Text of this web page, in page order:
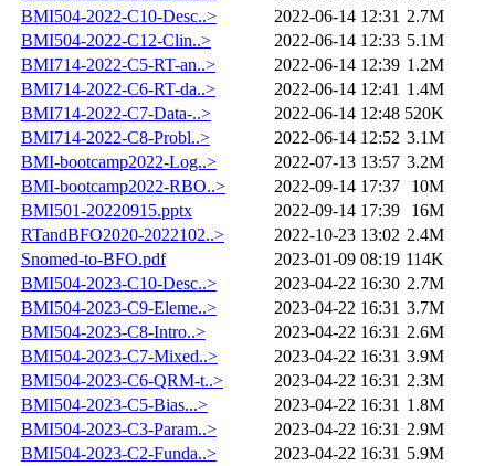
BMI504-2022-C10-Desc..>
2022-06-14 12:31 2.7M
BMI504-2022-C12-Clin..>
2022-06-14 12:33 5.1M
BMI714-2022-C5-RT-an..>
2022-06-14 12:39 1.2M
BMI714-2022-C6-RT-da..>
2022-06-14 12:41 1.4M
BMI714-2022-C7-Data-..>
2022-06-14 12:48 520K
BMI714-2022-C8-Probl..>
2022-06-14 12:52 3.1M
BMI-bootcamp2022-Log..>
2022-07-13 13:57 3.2M
BMI-bootcamp2022-RBO..>
2022-09-14 17:37
10M
BMI501-20220915.pptx
2022-09-14 17:39
16M
RTandBFO2020-2022102..>
2022-10-23 13:02 2.4M
Snomed-to-BFO.pdf
2023-01-09 08:19 114K
BMI504-2023-C10-Desc..>
2023-04-22 16:30 2.7M
BMI504-2023-C9-Eleme..>
2023-04-22 16:31 3.7M
BMI504-2023-C8-Intro..>
2023-04-22 16:31 2.6M
BMI504-2023-C7-Mixed..>
2023-04-22 16:31 3.9M
BMI504-2023-C6-QRM-t..>
2023-04-22 16:31 2.3M
BMI504-2023-C5-Bias...>
2023-04-22 16:31 1.8M
BMI504-2023-C3-Param..>
2023-04-22 16:31 2.9M
BMI504-2023-C2-Funda..>
2023-04-22 16:31 5.9M